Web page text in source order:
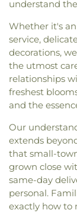
understand
Whether it's
service,
decorations,
the utmost
relationships
freshest
and the
Our
extends
that small-
grown close
same-day
personal.
exactly how to